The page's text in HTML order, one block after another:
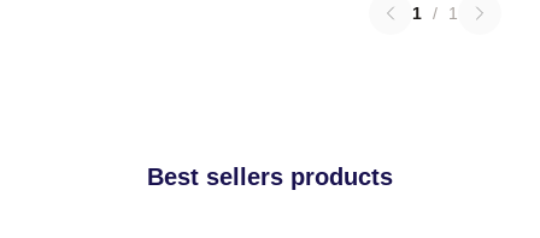
1 / 1
Best sellers products